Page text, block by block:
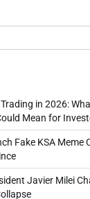
in 2026:
Mean for
Fake KSA Meme
Javier Milei